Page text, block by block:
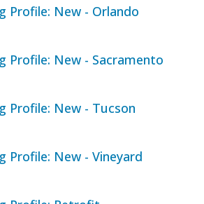
Profile: New - Orlando
Profile: New - Sacramento
Profile: New - Tucson
Profile: New - Vineyard